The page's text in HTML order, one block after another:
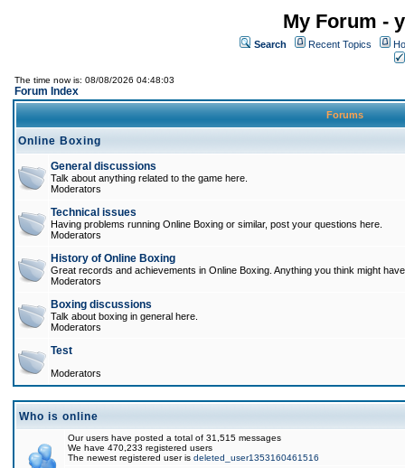
My Forum -
Search Recent Topics
The time now is: 08/08/2026 04:48:03
Forum Index
Forums
Online Boxing
General discussions
Talk about anything related to the game here.
Moderators
Technical issues
Having problems running Online Boxing or similar, post your questions here.
Moderators
History of Online Boxing
Great records and achievements in Online Boxing. Anything you think might
Moderators
Boxing discussions
Talk about boxing in general here.
Moderators
Test
Moderators
Who is online
Our users have posted a total of 31,515 messages
We have 470,233 registered users
The newest registered user is deleted_user1353160461516